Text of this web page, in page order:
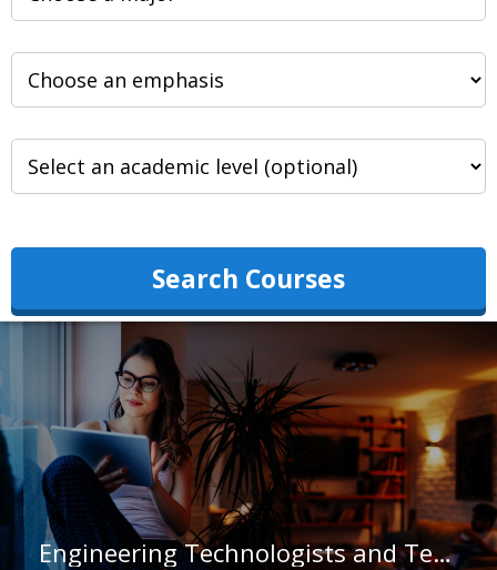
Search Courses
Engineering Technologists and Technicians, Except Drafters, All Other in Massachusetts